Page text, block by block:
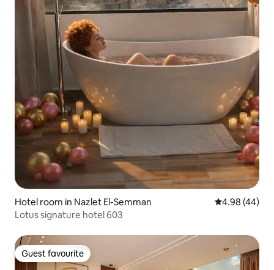
Hotel room in Nazlet El-Semman 4.98 out of 5
4.98 (44)
Lotus signature hotel 603
Guest favourite
Guest favourite